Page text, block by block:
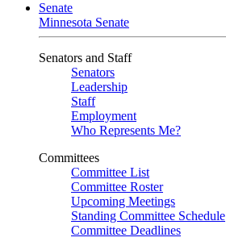
Senate
Minnesota Senate
Senators and Staff
Senators
Leadership
Staff
Employment
Who Represents Me?
Committees
Committee List
Committee Roster
Upcoming Meetings
Standing Committee Schedule
Committee Deadlines